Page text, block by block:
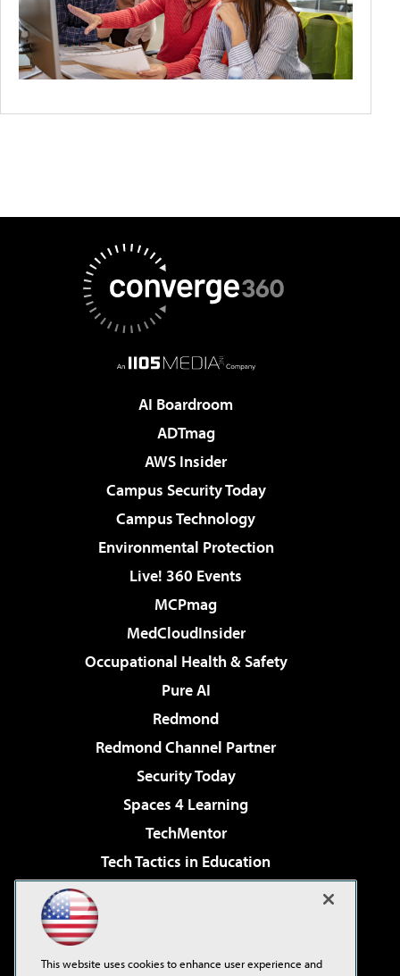
AI Boardroom
ADTmag
AWS Insider
Campus Security Today
Campus Technology
Environmental Protection
Live! 360 Events
MCPmag
MedCloudInsider
Occupational Health & Safety
Pure AI
Redmond
Redmond Channel Partner
Security Today
Spaces 4 Learning
TechMentor
Tech Tactics in Education
Virtualization & Cloud Review
This website uses cookies to enhance user experience and